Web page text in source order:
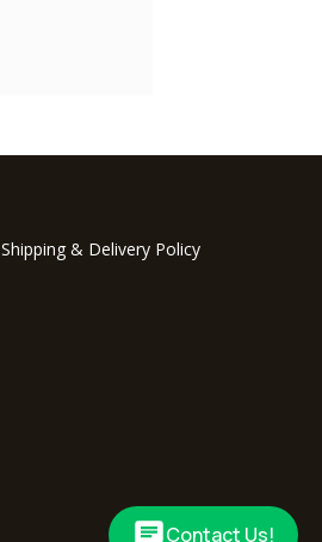
Shipping & Delivery Policy
Contact Us!